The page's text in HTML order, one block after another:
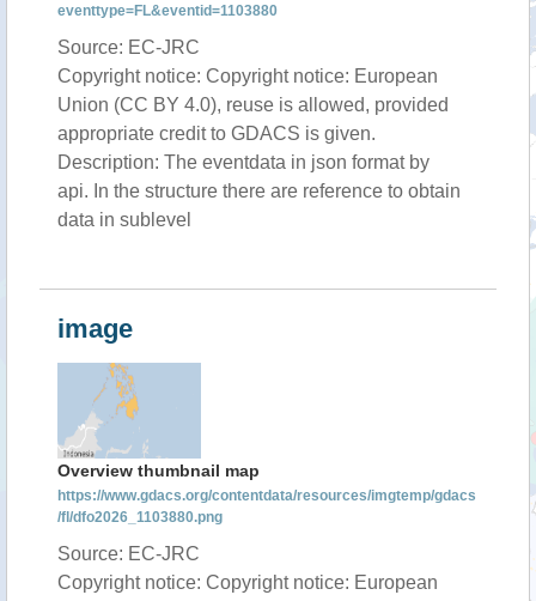
eventtype=FL&eventid=1103880
Source: EC-JRC
Copyright notice: Copyright notice: European
Union (CC BY 4.0), reuse is allowed, provided
appropriate credit to GDACS is given.
Description: The eventdata in json format by
api. In the structure there are reference to obtain
data in sublevel
image
Overview thumbnail map
https://www.gdacs.org/contentdata/resources/imgtemp/gdacs
/fl/dfo2026_1103880.png
Source: EC-JRC
Copyright notice: Copyright notice: European